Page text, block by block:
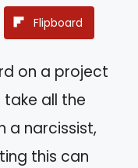
Flipboard
on a project
all the
a narcissist,
this can